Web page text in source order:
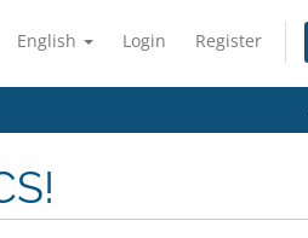
English Login Register